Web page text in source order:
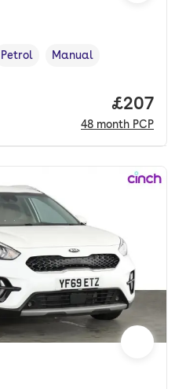
Fuel type ,
Petrol
Transmission type
Manual
Price
£207
48 month PCP